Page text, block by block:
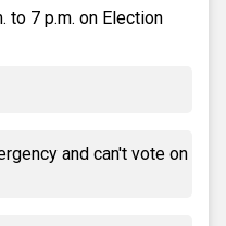
to 7 p.m. on Election
and can't vote on